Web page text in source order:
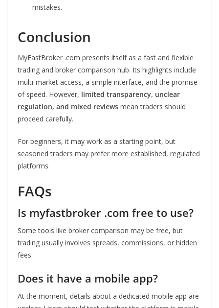
mistakes.
Conclusion
MyFastBroker .com presents itself as a fast and flexible
trading and broker comparison hub. Its highlights include
multi-market access, a simple interface, and the promise
of speed. However, limited transparency, unclear
regulation, and mixed reviews mean traders should
proceed carefully.
For beginners, it may work as a starting point, but
seasoned traders may prefer more established, regulated
platforms.
FAQs
Is myfastbroker .com free to use?
Some tools like broker comparison may be free, but
trading usually involves spreads, commissions, or hidden
fees.
Does it have a mobile app?
At the moment, details about a dedicated mobile app are